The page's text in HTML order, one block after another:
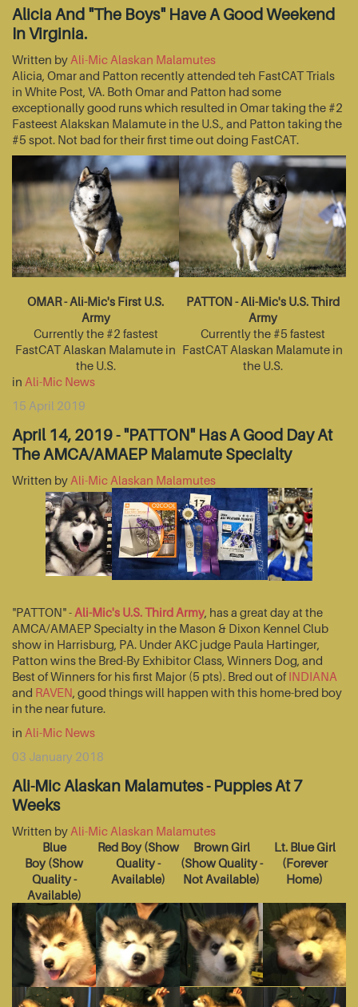
Alicia And "The Boys" Have A Good Weekend
In Virginia.
Written by Ali-Mic Alaskan Malamutes
Alicia, Omar and Patton recently attended teh FastCAT Trials
in White Post, VA. Both Omar and Patton had some
exceptionally good runs which resulted in Omar taking the #2
Fasteest Alakskan Malamute in the U.S., and Patton taking the
#5 spot. Not bad for their first time out doing FastCAT.
OMAR - Ali-Mic's First U.S.
Army
Currently the #2 fastest
FastCAT Alaskan Malamute in
the U.S.
PATTON - Ali-Mic's U.S. Third
Army
Currently the #5 fastest
FastCAT Alaskan Malamute in
the U.S.
in Ali-Mic News
15 April 2019
April 14, 2019 - "PATTON" Has A Good Day At
The AMCA/AMAEP Malamute Specialty
Written by Ali-Mic Alaskan Malamutes
"PATTON" - Ali-Mic's U.S. Third Army, has a great day at the
AMCA/AMAEP Specialty in the Mason & Dixon Kennel Club
show in Harrisburg, PA. Under AKC judge Paula Hartinger,
Patton wins the Bred-By Exhibitor Class, Winners Dog, and
Best of Winners for his first Major (5 pts). Bred out ofINDIANA
and RAVEN, good things will happen with this home-bred boy
in the near future.
in Ali-Mic News
03 January 2018
Ali-Mic Alaskan Malamutes - Puppies At 7
Weeks
Written by Ali-Mic Alaskan Malamutes
Blue
Boy (Show
Quality -
Available)
Red Boy (Show
Quality -
Available)
Brown Girl
(Show Quality -
Not Available)
Lt. Blue Girl
(Forever
Home)